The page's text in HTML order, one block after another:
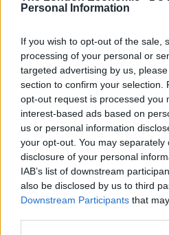
Personal Information
If you wish to opt-out of the sale,
processing of your personal or
targeted advertising by us,
section to confirm your selection.
opt-out request is processed you
interest-based ads based on
us or personal information
your opt-out. You may
disclosure of your personal
IAB’s list of downstream
also be disclosed by us to third
Downstream Participants that
the past 3 years, and have
credit views on these
40 per cent reduction in
“The fact that over 70 per
included in the sample fall
grade credit category of bb
difficulties facing the sector.
Dented investor
“A weaker pound has